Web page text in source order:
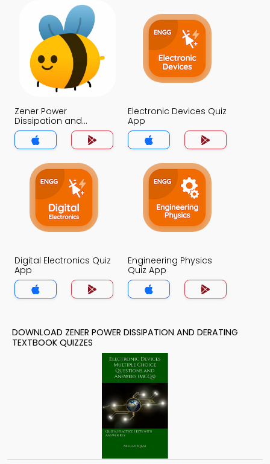
Zener Power
Dissipation and
Derating Quiz App
Electronic Devices Quiz
App
Digital Electronics Quiz
App
Engineering Physics
Quiz App
DOWNLOAD ZENER POWER DISSIPATION AND DERATING
TEXTBOOK QUIZZES